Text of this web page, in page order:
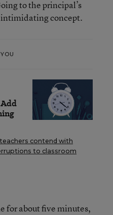
to the principal’s
concept.
contend with
to classroom
for about five minutes,